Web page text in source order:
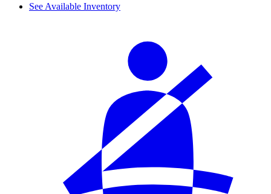
See Available Inventory